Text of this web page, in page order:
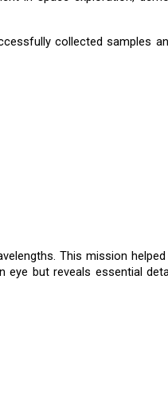
collected samples
This mission
eye but reveals essential